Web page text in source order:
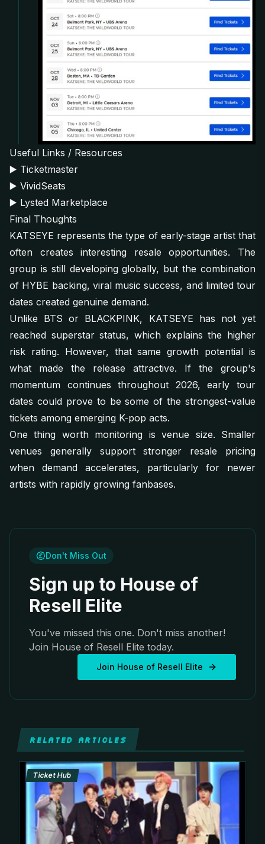
Useful Links / Resources
▶️ Ticketmaster
▶️ VividSeats
▶️ Lysted Marketplace
Final Thoughts
KATSEYE represents the type of early-stage artist that
often creates interesting resale opportunities. The
group is still developing globally, but the combination
of HYBE backing, viral music success, and limited tour
dates created genuine demand.
Unlike BTS or BLACKPINK, KATSEYE has not yet
reached superstar status, which explains the higher
risk rating. However, that same growth potential is
what made the release attractive. If the group's
momentum continues throughout 2026, early tour
dates could prove to be some of the strongest-value
tickets among emerging K-pop acts.
One thing worth monitoring is venue size. Smaller
venues generally support stronger resale pricing
when demand accelerates, particularly for newer
artists with rapidly growing fanbases.
Don't Miss Out
Sign up to House of
Resell Elite
You've missed this one. Don't miss another!
Join House of Resell Elite today.
Join House of Resell Elite
RELATED ARTICLES
Ticket Hub